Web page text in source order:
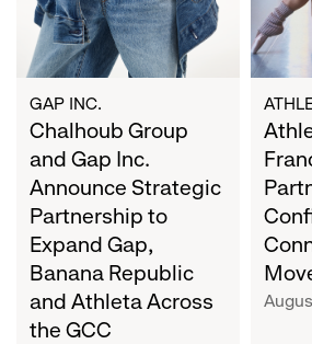
Strategic
Partnership
to
Expand
Gap,
Banana
Republic
and
Athleta
Across
the
GCC
GAP INC.
Chalhoub Group
and Gap Inc.
Announce Strategic
Partnership to
Expand Gap,
Banana Republic
and Athleta Across
the GCC
to
Inspire
and